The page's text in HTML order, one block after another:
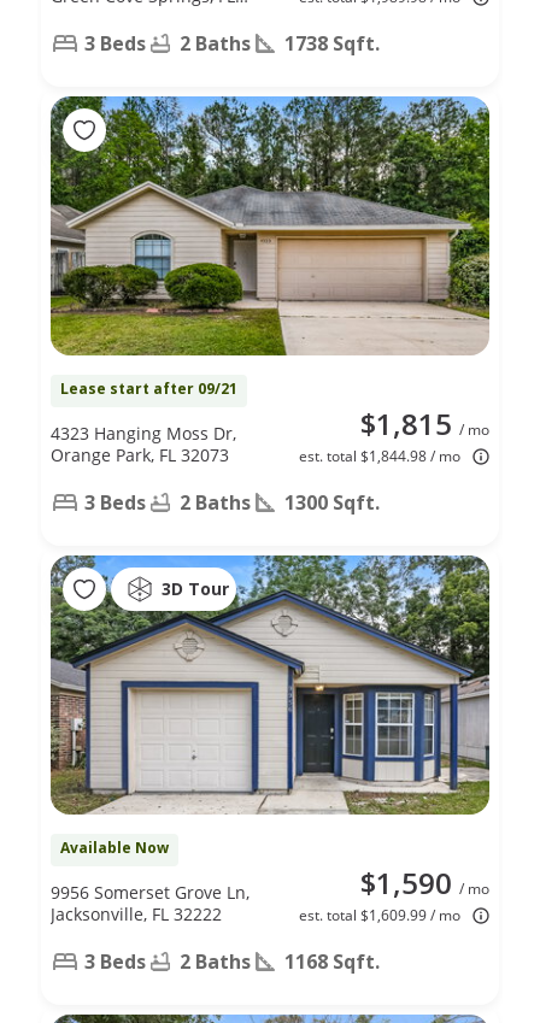
3 Beds 2 Baths 1738 Sqft.
Lease start after 09/21
$1,815 / mo
est. total $1,844.98 / mo
4323 Hanging Moss Dr,
Orange Park, FL 32073
3 Beds 2 Baths 1300 Sqft.
3D Tour
Available Now
$1,590 / mo
est. total $1,609.99 / mo
9956 Somerset Grove Ln,
Jacksonville, FL 32222
3 Beds 2 Baths 1168 Sqft.